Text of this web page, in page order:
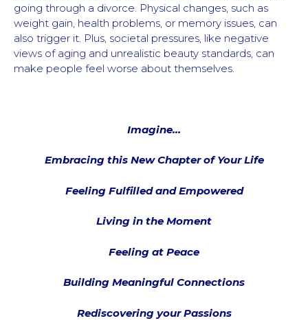
going through a divorce. Physical changes, such as
weight gain, health problems, or memory issues, can
also trigger it. Plus, societal pressures, like negative
views of aging and unrealistic beauty standards, can
make people feel worse about themselves.
Imagine…
Embracing this New Chapter of Your Life
Feeling Fulfilled and Empowered
Living in the Moment
Feeling at Peace
Building Meaningful Connections
Rediscovering your Passions